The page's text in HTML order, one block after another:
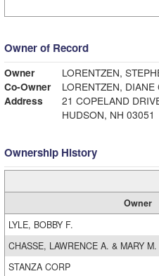
Owner of Record
Owner
LORENTZEN,
Co-Owner
LORENTZEN, DIANE
Address
21 COPELAND
HUDSON, NH 03051
Ownership History
Owner
LYLE, BOBBY F.
CHASSE, LAWRENCE A. & MARY M.
STANZA CORP